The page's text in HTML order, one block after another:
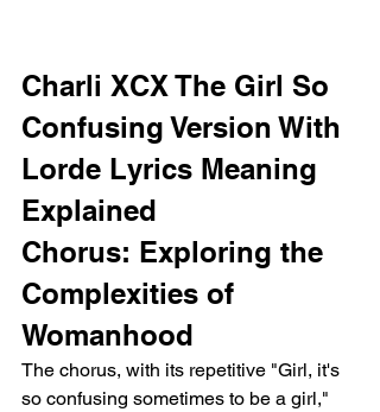
Charli XCX The Girl So
Confusing Version With
Lorde Lyrics Meaning
Explained
Chorus: Exploring the
Complexities of
Womanhood
The chorus, with its repetitive "Girl, it's
so confusing sometimes to be a girl,"